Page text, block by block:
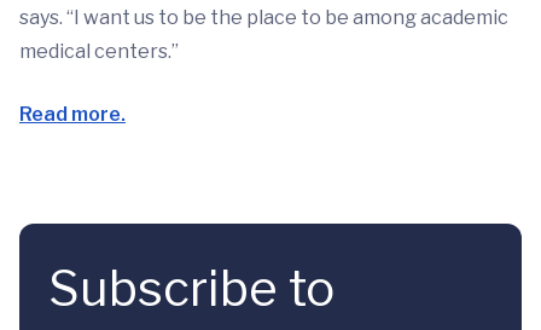
says. “I want us to be the place to be among academic
medical centers.”
Read more.
Subscribe to